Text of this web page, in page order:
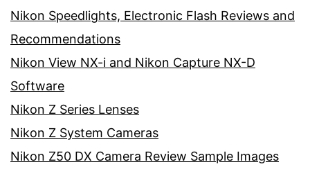
Nikon Speedlights, Electronic Flash Reviews and
Recommendations
Nikon View NX-i and Nikon Capture NX-D
Software
Nikon Z Series Lenses
Nikon Z System Cameras
Nikon Z50 DX Camera Review Sample Images